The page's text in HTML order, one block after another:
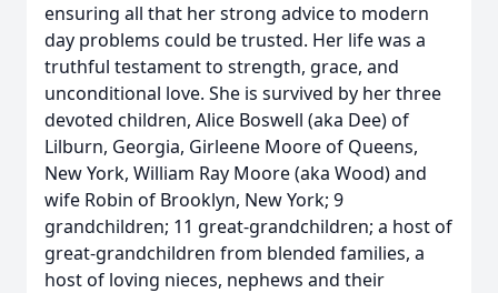
ensuring all that her strong advice to modern
day problems could be trusted. Her life was a
truthful testament to strength, grace, and
unconditional love. She is survived by her three
devoted children, Alice Boswell (aka Dee) of
Lilburn, Georgia, Girleene Moore of Queens,
New York, William Ray Moore (aka Wood) and
wife Robin of Brooklyn, New York; 9
grandchildren; 11 great-grandchildren; a host of
great-grandchildren from blended families, a
host of loving nieces, nephews and their